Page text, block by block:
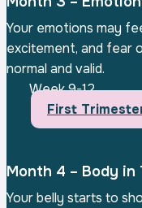
Your emotions may
excitement, and fear
normal and valid.
Week 9-12
First
Month 4 – Body in
Your belly starts to